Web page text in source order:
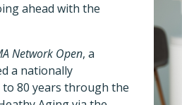
ahead with the
Network Open, a
a nationally
80 years through the